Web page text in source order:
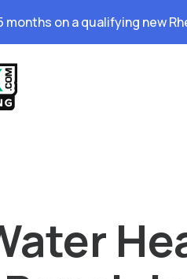
months on a qualifying new